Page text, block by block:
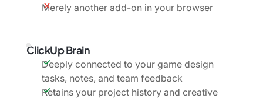
Merely another add-on in your browser
ClickUp Brain
Deeply connected to your game design
tasks, notes, and team feedback
Retains your project history and creative